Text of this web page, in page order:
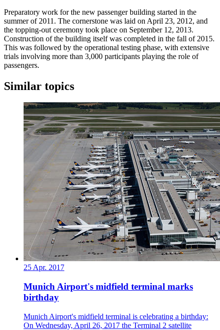
Preparatory work for the new passenger building started in the
summer of 2011. The cornerstone was laid on April 23, 2012, and
the topping-out ceremony took place on September 12, 2013.
Construction of the building itself was completed in the fall of 2015.
This was followed by the operational testing phase, with extensive
trials involving more than 3,000 participants playing the role of
passengers.
Similar topics
25 Apr. 2017
Munich Airport's midfield terminal marks
birthday
Munich Airport's midfield terminal is celebrating a birthday:
On Wednesday, April 26, 2017 the Terminal 2 satellite